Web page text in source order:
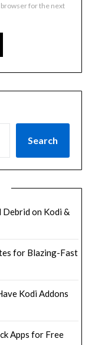
browser for the next
Search
on Kodi &
for Blazing-Fast
Kodi Addons
Apps for Free